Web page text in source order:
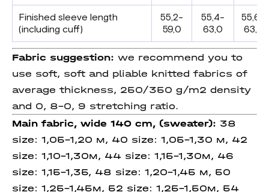
Finished sleeve length
(including cuff)
55,2-
59,0
55,4-
63,0
55,6-
63,2
Fabric suggestion: we recommend you to
use soft, soft and pliable knitted fabrics of
average thickness, 250/350 g/m2 density
and 0, 8-0, 9 stretching ratio.
Main fabric, wide 140 cm, (sweater): 38
size: 1,05-1,20 м, 40 size: 1,05-1,30 м, 42
size: 1,10-1,30м, 44 size: 1,15-1,30м, 46
size: 1,15-1,35, 48 size: 1,20-1,45 м, 50
size: 1,25-1,45м, 52 size: 1,25-1,50м, 54